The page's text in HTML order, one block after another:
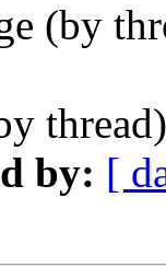
(by
by: [